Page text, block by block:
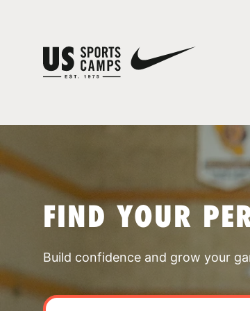
FIND YOUR
Build confidence and grow your